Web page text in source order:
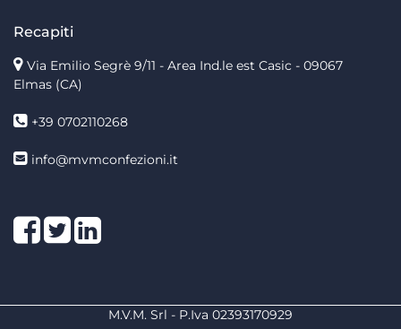
Recapiti
Via Emilio Segrè 9/11 - Area Ind.le est Casic - 09067
Elmas (CA)
+39 0702110268
info@mvmconfezioni.it
Facebook
TwitterLinkedIn
M.V.M. Srl - P.Iva 02393170929